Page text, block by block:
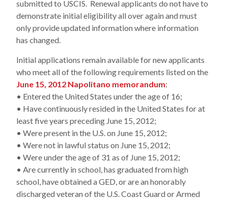
submitted to USCIS. Renewal applicants do not have to
demonstrate initial eligibility all over again and must
only provide updated information where information
has changed.
Initial applications remain available for new applicants
who meet all of the following requirements listed on the
June 15, 2012 Napolitano memorandum:
• Entered the United States under the age of 16;
• Have continuously resided in the United States for at
least five years preceding June 15, 2012;
• Were present in the U.S. on June 15, 2012;
• Were not in lawful status on June 15, 2012;
• Were under the age of 31 as of June 15, 2012;
• Are currently in school, has graduated from high
school, have obtained a GED, or are an honorably
discharged veteran of the U.S. Coast Guard or Armed